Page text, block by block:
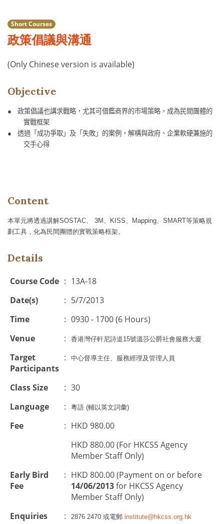
Short Courses
政策倡議與溝通
(Only Chinese version is available)
Objective
●
政策倡議也講求戰略，尤其可借鑑商界的市場策略，成為民間團體的
實戰框架
●
透過「成功爭取」及「失敗」的案例，解構與政府、企業軟硬兼施的
交手心得
Content
本單元將透過講解SOSTAC、 3M 、 KISS、 Mapping、 SMART等策略規
劃工具，化為民間團體的實戰策略框架。
Details
Course Code : 13A-18
Date(s)
: 5/7/2013
Time
: 0930 - 1700 (6 Hours)
Venue
: 香港灣仔軒尼詩道15號溫莎公爵社會服務大廈
Target
Participants
: 中心督導主任、服務經理及管理人員
Class Size : 30
Language
: 粵語 (輔以英文詞彙)
Fee : HKD 980.00
HKD 880.00 (For HKCSS Agency
Member Staff Only)
Early Bird
Fee
: HKD 800.00 (Payment on or before
14/06/2013for HKCSS Agency
Member Staff Only)
Enquiries
: 2876 2470 或電郵 institute@hkcss.org.hk